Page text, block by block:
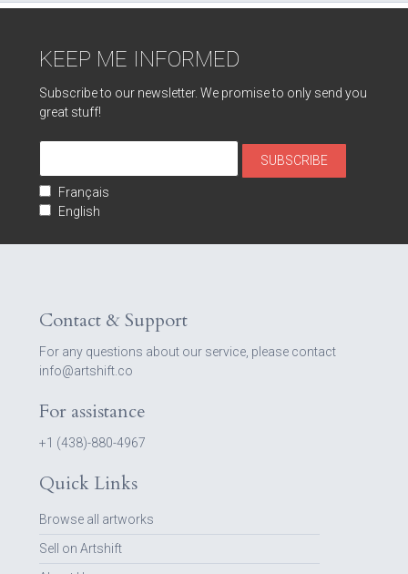
KEEP ME INFORMED
Subscribe to our newsletter. We promise to only send you
great stuff!
Français
English
Contact & Support
For any questions about our service, please contact
info@artshift.co
For assistance
+1 (438)-880-4967
Quick Links
Browse all artworks
Sell on Artshift